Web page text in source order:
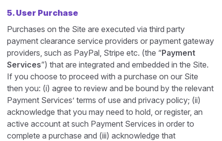
5. User Purchase
Purchases on the Site are executed via third party
payment clearance service providers or payment gateway
providers, such as PayPal, Stripe etc. (the “Payment
Services”) that are integrated and embedded in the Site.
If you choose to proceed with a purchase on our Site
then you: (i) agree to review and be bound by the relevant
Payment Services’ terms of use and privacy policy; (ii)
acknowledge that you may need to hold, or register, an
active account at such Payment Services in order to
complete a purchase and (iii) acknowledge that